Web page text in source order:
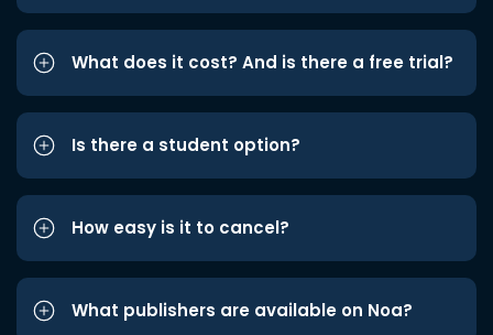
What does it cost? And is there a free trial?
Is there a student option?
How easy is it to cancel?
What publishers are available on Noa?